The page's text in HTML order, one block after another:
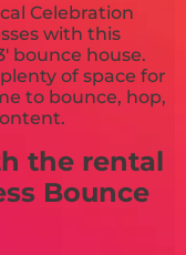
Celebration
with this
bounce house.
of space for
to bounce, hop,
the rental
Bounce